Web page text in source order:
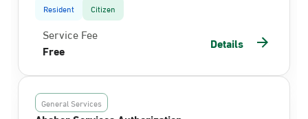
Resident Citizen
Service Fee
Free
Details
General Services